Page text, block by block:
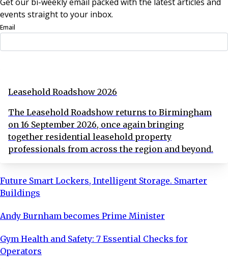
Get our bi-weekly email packed with the latest articles and
events straight to your inbox.
Email
Leasehold Roadshow 2026
The Leasehold Roadshow returns to Birmingham
on 16 September 2026, once again bringing
together residential leasehold property
professionals from across the region and beyond.
Future Smart Lockers, Intelligent Storage. Smarter
Buildings
Andy Burnham becomes Prime Minister
Gym Health and Safety: 7 Essential Checks for
Operators